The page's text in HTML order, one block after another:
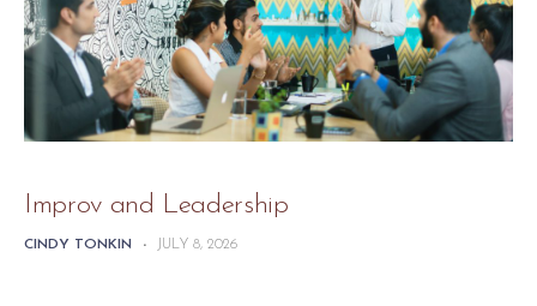
Improv and Leadership
CINDY TONKIN - JULY 8, 2026